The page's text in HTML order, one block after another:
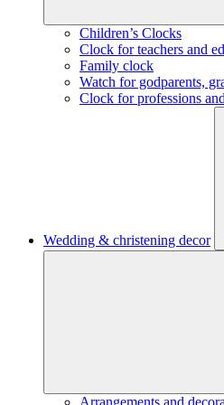
Children’s Clocks
Clock for teachers and
Family clock
Watch for godparents,
Clock for professions
Wedding & christening decor
Arrangements and